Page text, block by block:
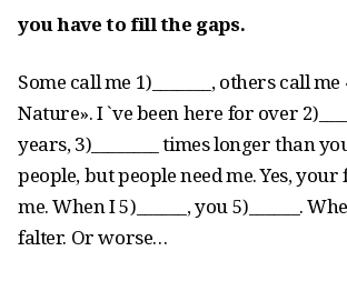
you have to fill the gaps.
Some call me 1)_______, others call
Nature». I `ve been here for over
years, 3)________ times longer than
people, but people need me. Yes, your
me. When I 5)______, you 5)______.
falter. Or worse…